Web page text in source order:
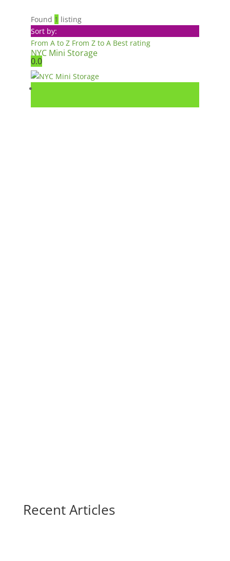
Found 1 listing
Sort by:
From A to Z From Z to A Best rating
NYC Mini Storage
0.0
Recent Articles